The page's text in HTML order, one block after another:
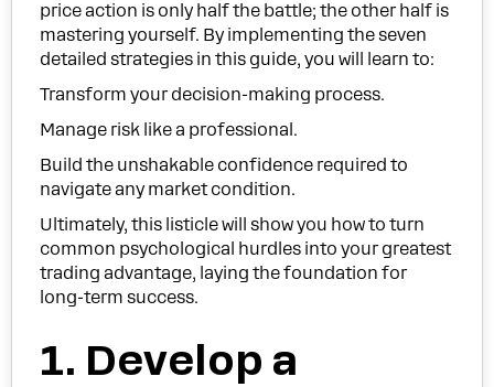
price action is only half the battle; the other half is
mastering yourself. By implementing the seven
detailed strategies in this guide, you will learn to:
Transform your decision-making process.
Manage risk like a professional.
Build the unshakable confidence required to
navigate any market condition.
Ultimately, this listicle will show you how to turn
common psychological hurdles into your greatest
trading advantage, laying the foundation for
long-term success.
1. Develop a